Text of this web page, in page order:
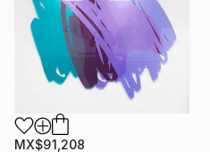
MX$91,208